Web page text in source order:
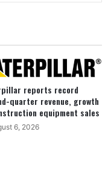
reports record
quarter revenue, growth
equipment sales
6, 2026